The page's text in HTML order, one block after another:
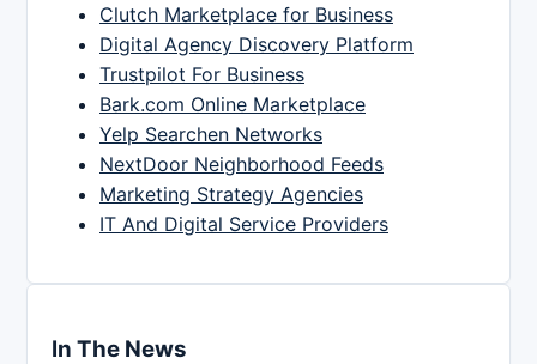
Clutch Marketplace for Business
Digital Agency Discovery Platform
Trustpilot For Business
Bark.com Online Marketplace
Yelp Searchen Networks
NextDoor Neighborhood Feeds
Marketing Strategy Agencies
IT And Digital Service Providers
In The News